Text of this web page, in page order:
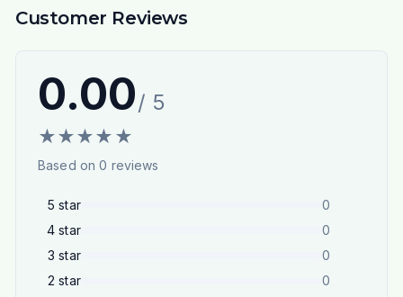
Customer Reviews
0.00/ 5
★★★★ ★
Based on0 reviews
5 star
0
4 star
0
3 star
0
2 star
0